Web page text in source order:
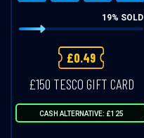
19% SOLD
£0.49
£150 TESCO GIFT CARD
CASH ALTERNATIVE: £125